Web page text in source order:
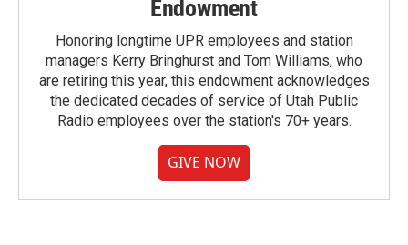
Endowment
Honoring longtime UPR employees and station
managers Kerry Bringhurst and Tom Williams, who
are retiring this year, this endowment acknowledges
the dedicated decades of service of Utah Public
Radio employees over the station's 70+ years.
GIVE NOW